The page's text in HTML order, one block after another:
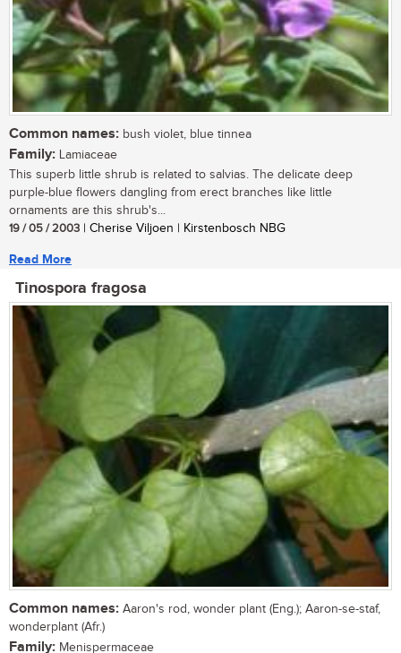
Common names: bush violet, blue tinnea
Family: Lamiaceae
This superb little shrub is related to salvias. The delicate deep
purple-blue flowers dangling from erect branches like little
ornaments are this shrub's...
19 / 05 / 2003 | Cherise Viljoen | Kirstenbosch NBG
Read More
Tinospora fragosa
Common names: Aaron's rod, wonder plant (Eng.); Aaron-se-staf,
wonderplant (Afr.)
Family: Menispermaceae